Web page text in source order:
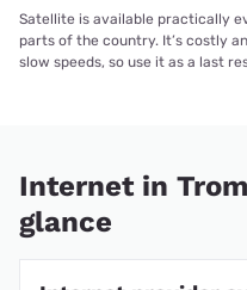
Satellite is available practically
parts of the country. It’s costly
slow speeds, so use it as a last
Internet in
glance